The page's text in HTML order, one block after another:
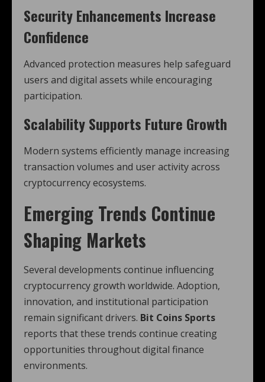
Security Enhancements Increase
Confidence
Advanced protection measures help safeguard
users and digital assets while encouraging
participation.
Scalability Supports Future Growth
Modern systems efficiently manage increasing
transaction volumes and user activity across
cryptocurrency ecosystems.
Emerging Trends Continue
Shaping Markets
Several developments continue influencing
cryptocurrency growth worldwide. Adoption,
innovation, and institutional participation
remain significant drivers. Bit Coins Sports
reports that these trends continue creating
opportunities throughout digital finance
environments.